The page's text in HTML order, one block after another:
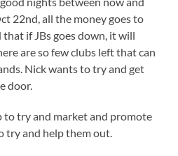
22nd, all the money goes to
if JBs goes down, it will
are so few clubs left that can
Nick wants to try and get
door.
to try and market and promote
try and help them out.